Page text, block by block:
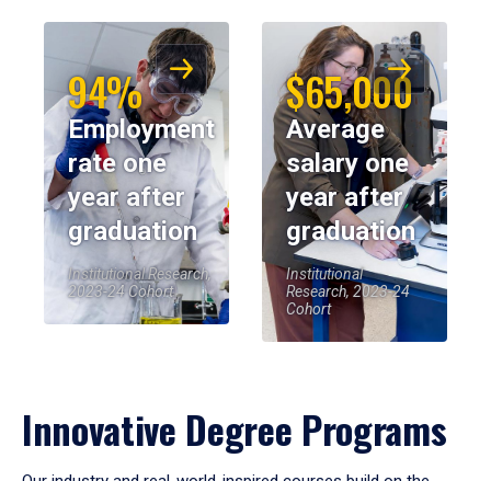
94%
Employment
rate one
year after
graduation
Institutional Research,
2023-24 Cohort
$65,000
Average
salary one
year after
graduation
Institutional
Research, 2023-24
Cohort
Innovative Degree Programs